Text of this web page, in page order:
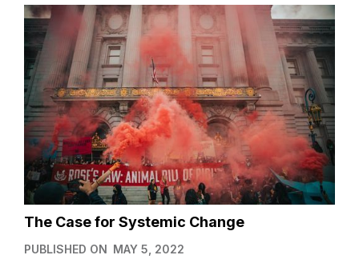
The Case for Systemic Change
PUBLISHED ON MAY 5, 2022